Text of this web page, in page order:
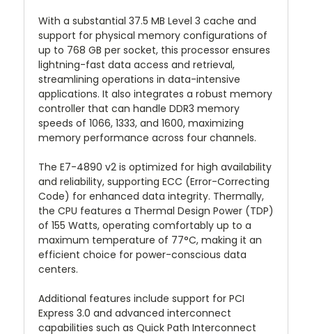
With a substantial 37.5 MB Level 3 cache and
support for physical memory configurations of
up to 768 GB per socket, this processor ensures
lightning-fast data access and retrieval,
streamlining operations in data-intensive
applications. It also integrates a robust memory
controller that can handle DDR3 memory
speeds of 1066, 1333, and 1600, maximizing
memory performance across four channels.
The E7-4890 v2 is optimized for high availability
and reliability, supporting ECC (Error-Correcting
Code) for enhanced data integrity. Thermally,
the CPU features a Thermal Design Power (TDP)
of 155 Watts, operating comfortably up to a
maximum temperature of 77°C, making it an
efficient choice for power-conscious data
centers.
Additional features include support for PCI
Express 3.0 and advanced interconnect
capabilities such as Quick Path Interconnect